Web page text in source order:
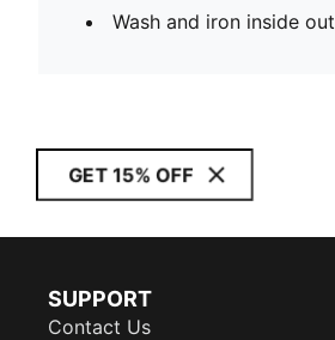
Wash and iron inside out
GET 15% OFF
SUPPORT
Contact Us